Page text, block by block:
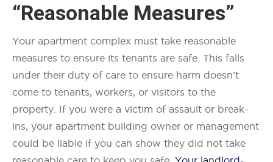
“Reasonable Measures”
Your apartment complex must take reasonable
measures to ensure its tenants are safe. This falls
under their duty of care to ensure harm doesn’t
come to tenants, workers, or visitors to the
property. If you were a victim of assault or break-
ins, your apartment building owner or management
could be liable if you can show they did not take